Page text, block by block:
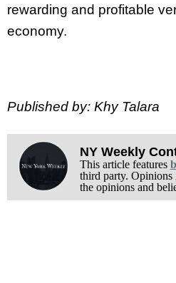
rewarding and profitable
economy.
Published by: Khy Talara
NY Weekly
This article features
third party. Opinions
the opinions and